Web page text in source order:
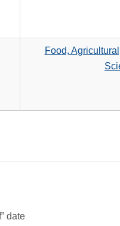
Food,
date